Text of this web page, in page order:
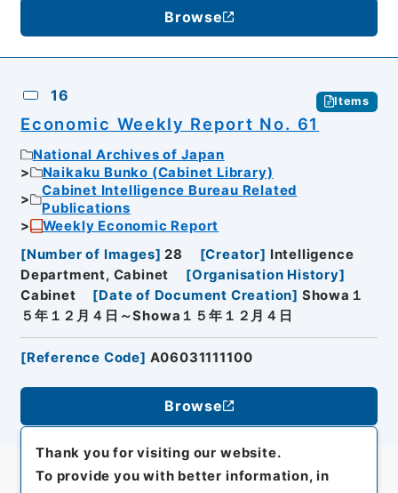
Browse
16 Items
Economic Weekly Report No. 61
National Archives of Japan
Naikaku Bunko (Cabinet Library)
Cabinet Intelligence Bureau Related
Publications
Weekly Economic Report
[Number of Images] 28 [Creator] Intelligence
Department, Cabinet
[Organisation History]
Cabinet
[Date of Document Creation] Showa１
５年１２月４日～Showa１５年１２月４日
[Reference Code] A06031111100
Browse
Thank you for visiting our website.
To provide you with better information, in